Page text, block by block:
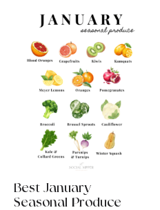
Best January
Seasonal Produce